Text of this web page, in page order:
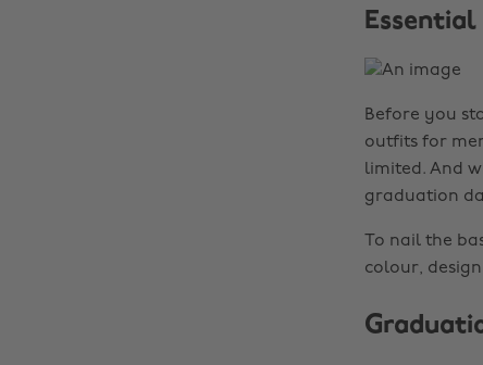
Before you
outfits for
limited. And
graduation
To nail the
colour,